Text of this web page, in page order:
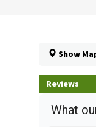
Show
Reviews